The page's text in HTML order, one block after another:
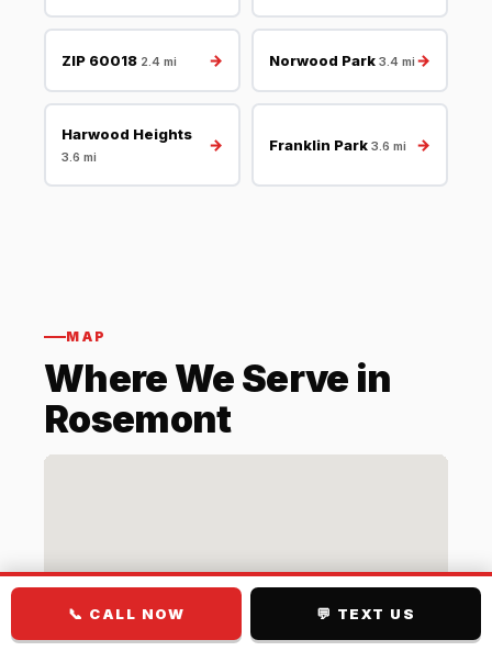
ZIP 60018 2.4 mi → Norwood Park 3.4 mi →
Harwood Heights
3.6 mi
→ Franklin Park 3.6 mi →
MAP
Where We Serve in
Rosemont
📞 CALL NOW 💬 TEXT US